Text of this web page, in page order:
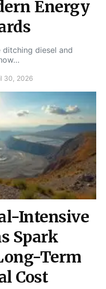
Energy
ditching diesel and
30, 2026
Intensive
Spark
Term
Cost